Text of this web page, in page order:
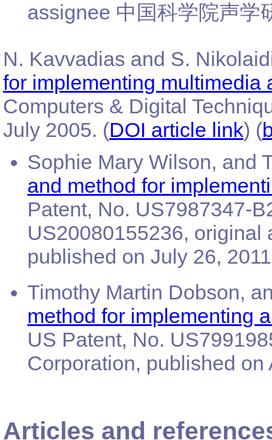
assignee 中国科学院声学
N. Kavvadias and S.
for implementing multimedia
Computers & Digital
July 2005. (DOI article link) (
Sophie Mary Wilson, and
and method for
Patent, No. US7987347-
US20080155236, original
published on July 26,
Timothy Martin Dobson,
method for implementing
US Patent, No.
Corporation, published on
Articles and